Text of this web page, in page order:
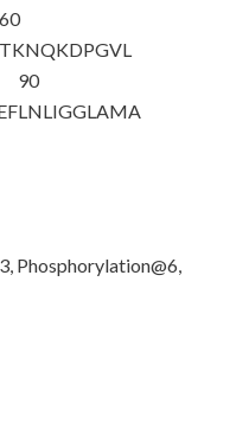
60
90
LNLIGGLAMA
Phosphorylation@6,